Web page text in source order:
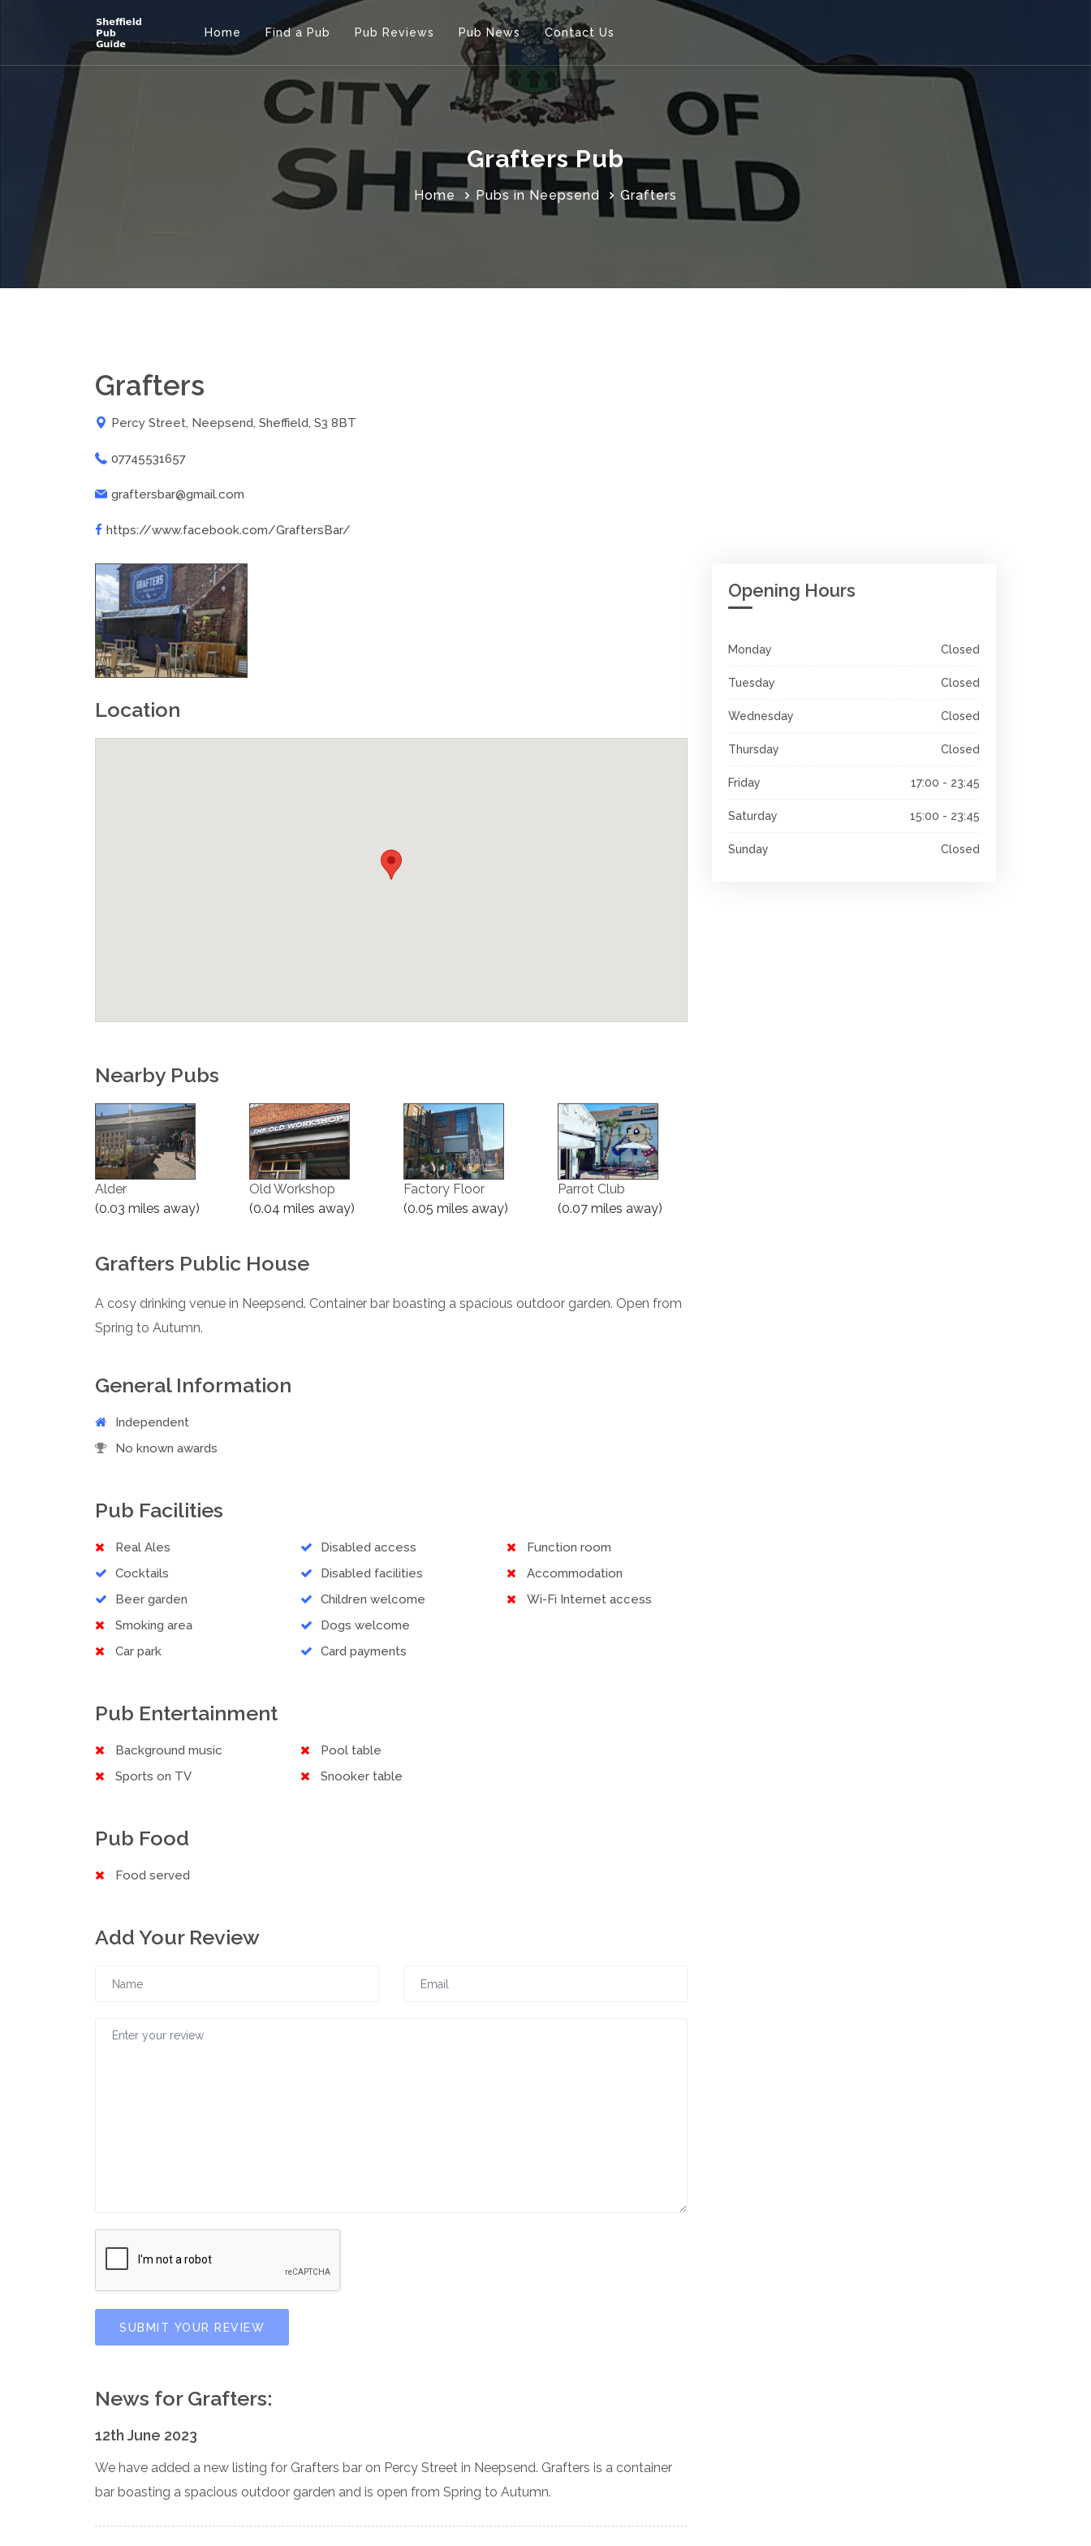
Home Find a Pub Pub Reviews Pub News Contact Us
Grafters Pub
Home Pubs in Neepsend Grafters
Grafters
Percy Street, Neepsend, Sheffield, S3 8BT
07745531657
graftersbar@gmail.com
https://www.facebook.com/GraftersBar/
Location
Nearby Pubs
Alder
(0.03 miles away)
Old Workshop
(0.04 miles away)
Factory Floor
(0.05 miles away)
Parrot Club
(0.07 miles away)
Grafters Public House
A cosy drinking venue in Neepsend. Container bar boasting a spacious outdoor garden. Open from
Spring to Autumn.
General Information
Independent
No known awards
Pub Facilities
Real Ales
Cocktails
Beer garden
Smoking area
Car park
Disabled access
Disabled facilities
Children welcome
Dogs welcome
Card payments
Function room
Accommodation
Wi-Fi Internet access
Pub Entertainment
Background music
Sports on TV
Pool table
Snooker table
Pub Food
Food served
Add Your Review
SUBMIT YOUR REVIEW
News for Grafters:
12th June 2023
We have added a new listing for Grafters bar on Percy Street in Neepsend. Grafters is a container
bar boasting a spacious outdoor garden and is open from Spring to Autumn.
Opening Hours
Monday Closed
Tuesday Closed
Wednesday Closed
Thursday Closed
Friday 17:00 - 23:45
Saturday 15:00 - 23:45
Sunday Closed